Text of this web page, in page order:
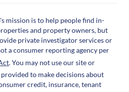
mission is to help people find in-
and property owners, but
private investigator services or
a consumer reporting agency per
. You may not use our site or
to make decisions about
credit, insurance, tenant